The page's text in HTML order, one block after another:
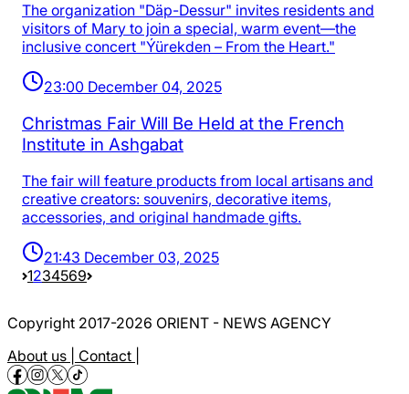
The organization "Däp-Dessur" invites residents and
visitors of Mary to join a special, warm event—the
inclusive concert "Ýürekden – From the Heart."
23:00 December 04, 2025
Christmas Fair Will Be Held at the French
Institute in Ashgabat
The fair will feature products from local artisans and
creative creators: souvenirs, decorative items,
accessories, and original handmade gifts.
21:43 December 03, 2025
1234569
Copyright 2017-2026 ORIENT - NEWS AGENCY
About us | Contact |